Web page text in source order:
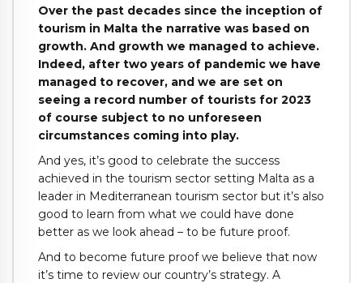
Over the past decades since the inception of
tourism in Malta the narrative was based on
growth. And growth we managed to achieve.
Indeed, after two years of pandemic we have
managed to recover, and we are set on
seeing a record number of tourists for 2023
of course subject to no unforeseen
circumstances coming into play.
And yes, it’s good to celebrate the success
achieved in the tourism sector setting Malta as a
leader in Mediterranean tourism sector but it’s also
good to learn from what we could have done
better as we look ahead – to be future proof.
And to become future proof we believe that now
it’s time to review our country’s strategy. A